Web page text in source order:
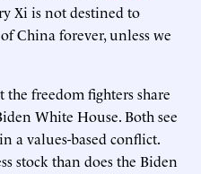
Xi is not destined to
China forever, unless we
freedom fighters share
White House. Both see
a values-based conflict.
stock than does the Biden